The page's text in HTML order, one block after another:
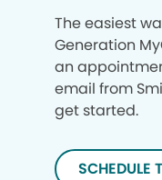
The easiest
Generation
an
email from
get started.
SCHEDULE